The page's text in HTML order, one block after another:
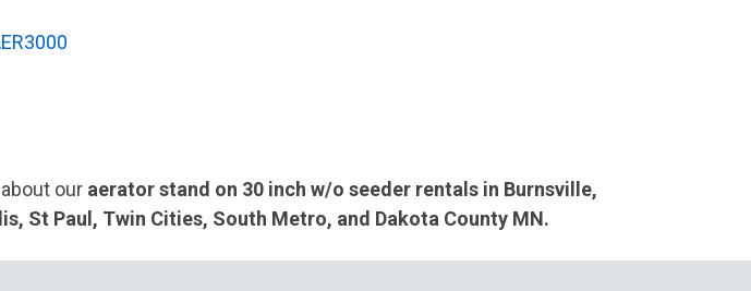
our aerator stand on 30 inch w/o seeder rentals in Burnsville,
St Paul, Twin Cities, South Metro, and Dakota County MN.